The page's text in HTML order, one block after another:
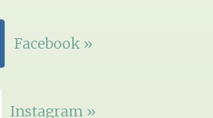
Facebook »
Instagram »